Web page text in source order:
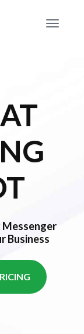
Toggle
Messenger
Business